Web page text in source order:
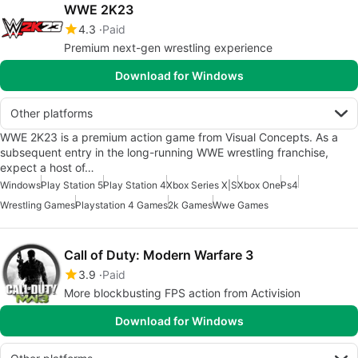
WWE 2K23
4.3 Paid
Premium next-gen wrestling experience
Download for Windows
Other platforms
WWE 2K23 is a premium action game from Visual Concepts. As a
subsequent entry in the long-running WWE wrestling franchise,
expect a host of…
WindowsPlay Station 5Play Station 4Xbox Series X|SXbox OnePs4
Wrestling GamesPlaystation 4 Games2k GamesWwe Games
Call of Duty: Modern Warfare 3
3.9 Paid
More blockbusting FPS action from Activision
Download for Windows